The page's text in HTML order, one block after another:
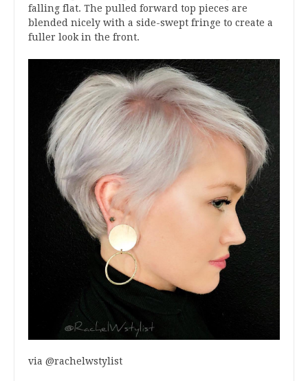
falling flat. The pulled forward top pieces are
blended nicely with a side-swept fringe to create a
fuller look in the front.
via @rachelwstylist